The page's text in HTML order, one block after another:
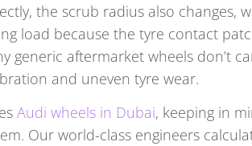
the scrub radius also changes,
load because the tyre contact
generic aftermarket wheels don’t
and uneven tyre wear.
Audi wheels in Dubai, keeping in
Our world-class engineers